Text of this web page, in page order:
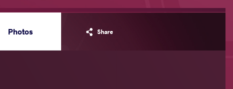
Share
Photos